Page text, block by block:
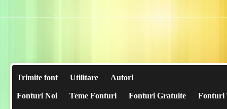
Trimite font Utilitare Autori
Fonturi Noi Teme Fonturi Fonturi Gratuite Fonturi